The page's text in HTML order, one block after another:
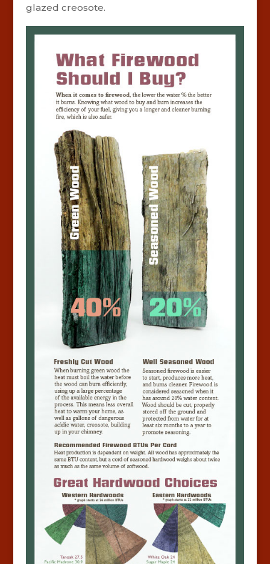
glazed creosote.